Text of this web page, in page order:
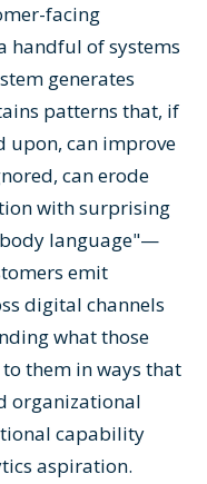
facing
handful of systems
generates
patterns that, if
upon, can improve
can erode
with surprising
language"—
emit
digital channels
what those
them in ways that
organizational
capability
aspiration.